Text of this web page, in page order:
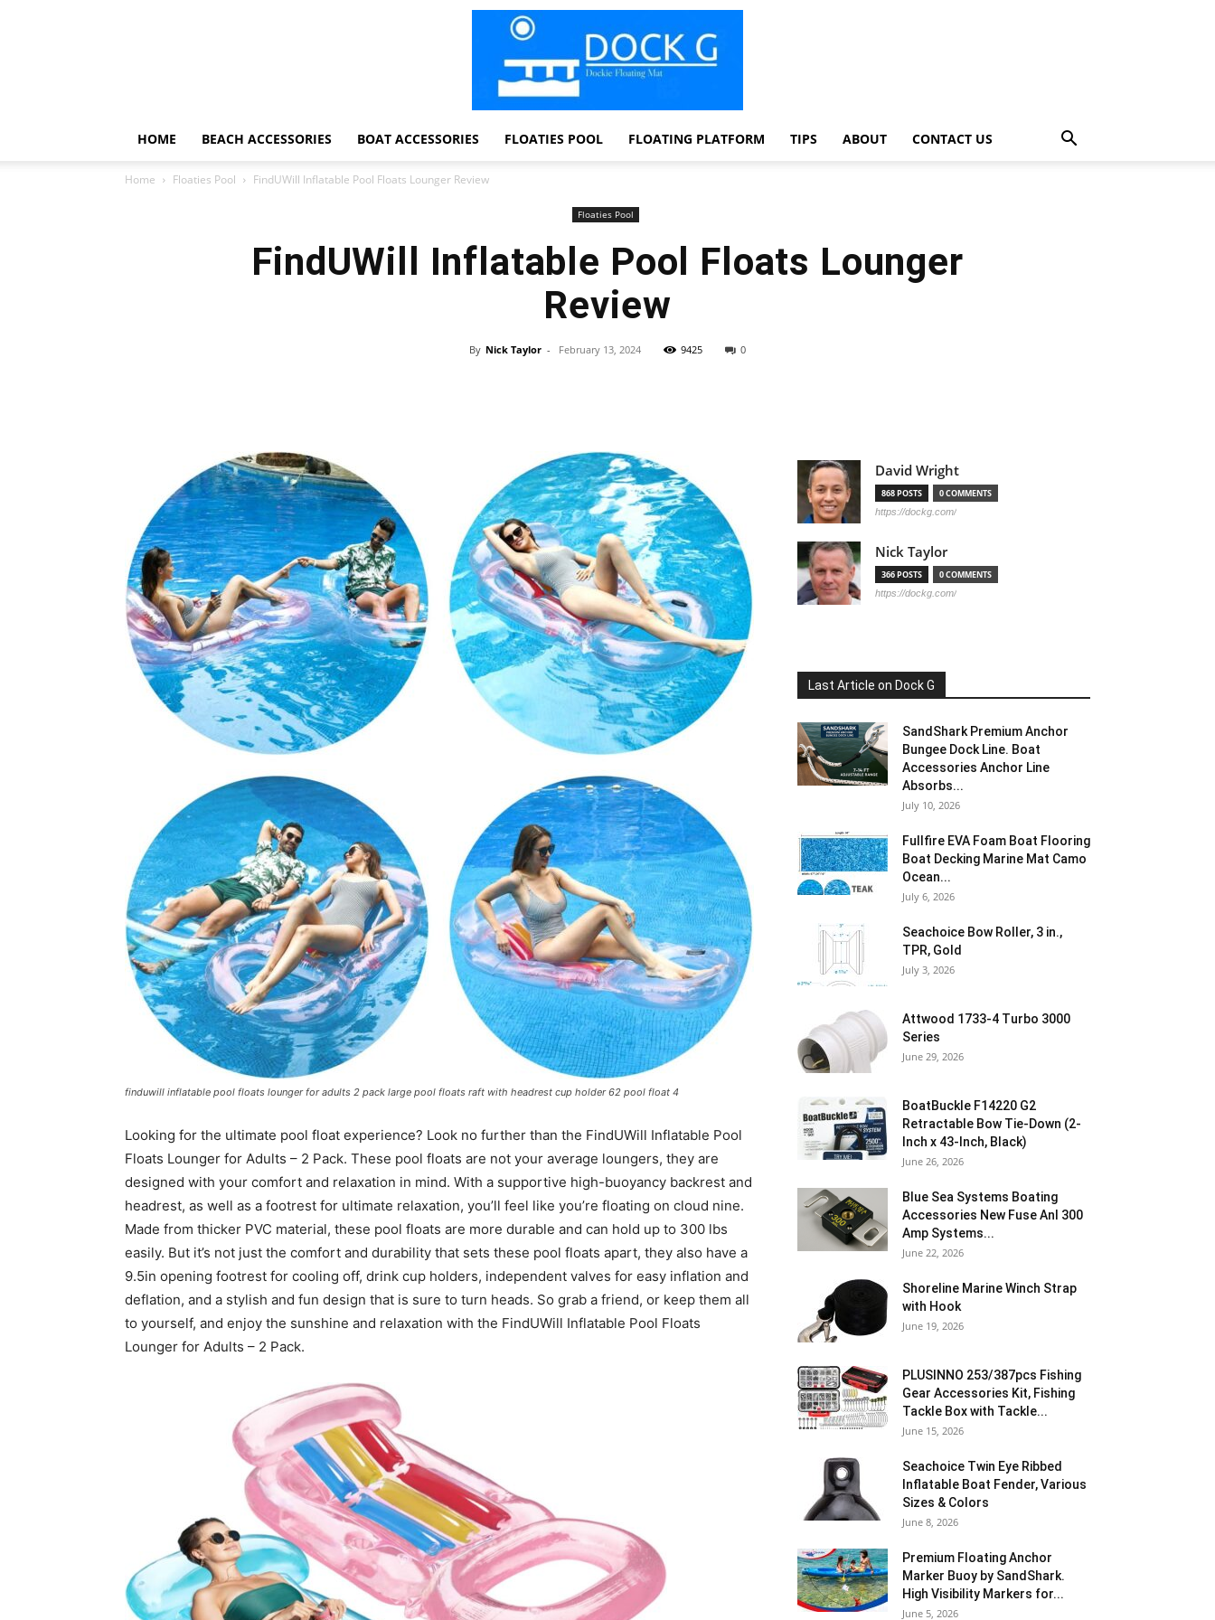
Floating
Foam
Water
Mats
HOME BEACH ACCESSORIES BOAT ACCESSORIES FLOATIES POOL FLOATING PLATFORM TIPS ABOUT CONTACT US
Home Floaties Pool FindUWill Inflatable Pool Floats Lounger Review
Floaties Pool
FindUWill Inflatable Pool Floats Lounger
Review
By Nick Taylor - February 13, 2024 9425 0
finduwill inflatable pool floats lounger for adults 2 pack large pool floats raft with headrest cup holder 62 pool float 4
Looking for the ultimate pool float experience? Look no further than the FindUWill Inflatable Pool
Floats Lounger for Adults – 2 Pack. These pool floats are not your average loungers, they are
designed with your comfort and relaxation in mind. With a supportive high-buoyancy backrest and
headrest, as well as a footrest for ultimate relaxation, you’ll feel like you’re floating on cloud nine.
Made from thicker PVC material, these pool floats are more durable and can hold up to 300 lbs
easily. But it’s not just the comfort and durability that sets these pool floats apart, they also have a
9.5in opening footrest for cooling off, drink cup holders, independent valves for easy inflation and
deflation, and a stylish and fun design that is sure to turn heads. So grab a friend, or keep them all
to yourself, and enjoy the sunshine and relaxation with the FindUWill Inflatable Pool Floats
Lounger for Adults – 2 Pack.
David Wright
868 POSTS 0 COMMENTS
https://dockg.com/
Nick Taylor
366 POSTS 0 COMMENTS
https://dockg.com/
Last Article on Dock G
SandShark Premium Anchor
Bungee Dock Line. Boat
Accessories Anchor Line
Absorbs...
July 10, 2026
Fullfire EVA Foam Boat Flooring
Boat Decking Marine Mat Camo
Ocean...
July 6, 2026
Seachoice Bow Roller, 3 in.,
TPR, Gold
July 3, 2026
Attwood 1733-4 Turbo 3000
Series
June 29, 2026
BoatBuckle F14220 G2
Retractable Bow Tie-Down (2-
Inch x 43-Inch, Black)
June 26, 2026
Blue Sea Systems Boating
Accessories New Fuse Anl 300
Amp Systems...
June 22, 2026
Shoreline Marine Winch Strap
with Hook
June 19, 2026
PLUSINNO 253/387pcs Fishing
Gear Accessories Kit, Fishing
Tackle Box with Tackle...
June 15, 2026
Seachoice Twin Eye Ribbed
Inflatable Boat Fender, Various
Sizes & Colors
June 8, 2026
Premium Floating Anchor
Marker Buoy by SandShark.
High Visibility Markers for...
June 5, 2026